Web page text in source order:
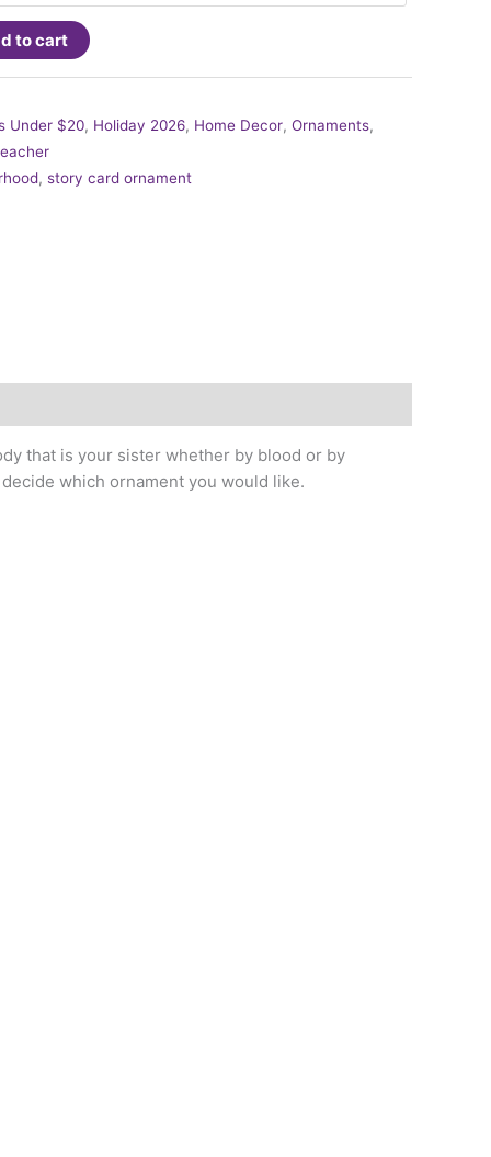
to cart
Under $20, Holiday 2026, Home Decor, Ornaments,
, story card ornament
that is your sister whether by blood or by
which ornament you would like.